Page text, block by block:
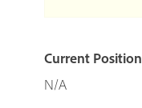
Current Position
N/A